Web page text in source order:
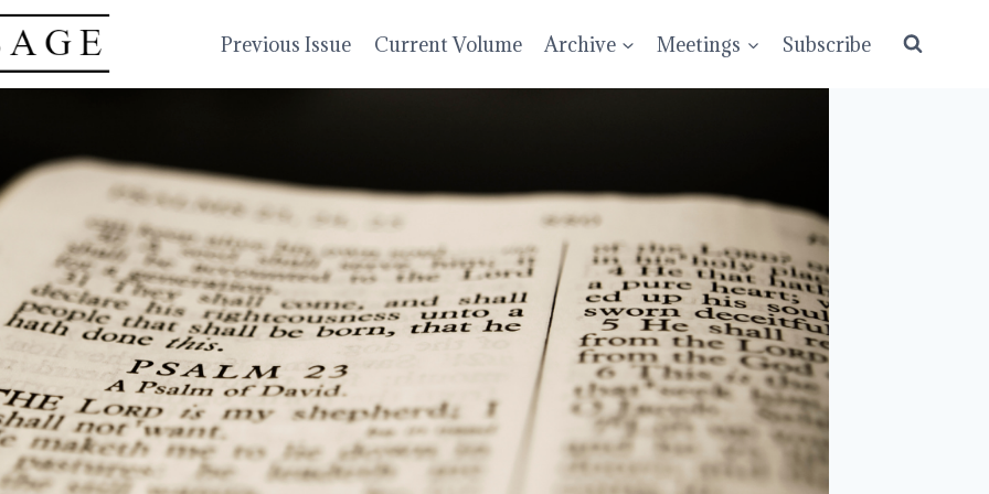
Previous Issue Current Volume Archive Meetings Subscribe